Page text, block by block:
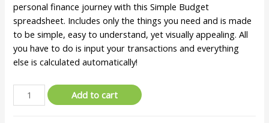
personal finance journey with this Simple Budget
spreadsheet. Includes only the things you need and is made
to be simple, easy to understand, yet visually appealing. All
you have to do is input your transactions and everything
else is calculated automatically!
Add to cart